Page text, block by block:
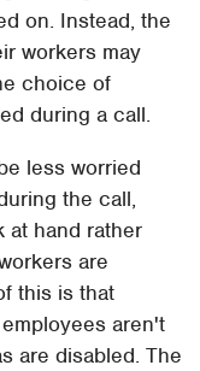
on. Instead, the
workers may
choice of
during a call.
less worried
the call,
at hand rather
are
this is that
aren't
are disabled. The